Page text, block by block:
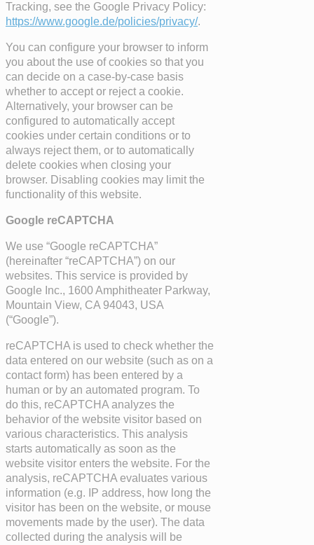
Tracking, see the Google Privacy Policy:
https://www.google.de/policies/privacy/.
You can configure your browser to inform
you about the use of cookies so that you
can decide on a case-by-case basis
whether to accept or reject a cookie.
Alternatively, your browser can be
configured to automatically accept
cookies under certain conditions or to
always reject them, or to automatically
delete cookies when closing your
browser. Disabling cookies may limit the
functionality of this website.
Google reCAPTCHA
We use “Google reCAPTCHA”
(hereinafter “reCAPTCHA”) on our
websites. This service is provided by
Google Inc., 1600 Amphitheater Parkway,
Mountain View, CA 94043, USA
(“Google”).
reCAPTCHA is used to check whether the
data entered on our website (such as on a
contact form) has been entered by a
human or by an automated program. To
do this, reCAPTCHA analyzes the
behavior of the website visitor based on
various characteristics. This analysis
starts automatically as soon as the
website visitor enters the website. For the
analysis, reCAPTCHA evaluates various
information (e.g. IP address, how long the
visitor has been on the website, or mouse
movements made by the user). The data
collected during the analysis will be